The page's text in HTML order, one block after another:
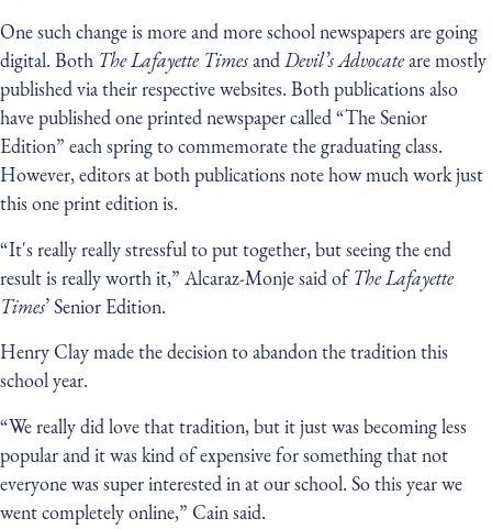
One such change is more and more school newspapers are going
digital. Both The Lafayette TimesandDevil’s Advocateare mostly
published via their respective websites. Both publications also
have published one printed newspaper called “The Senior
Edition” each spring to commemorate the graduating class.
However, editors at both publications note how much work just
this one print edition is.
“It's really really stressful to put together, but seeing the end
result is really worth it,” Alcaraz-Monje said ofThe Lafayette
Times’ Senior Edition.
Henry Clay made the decision to abandon the tradition this
school year.
“We really did love that tradition, but it just was becoming less
popular and it was kind of expensive for something that not
everyone was super interested in at our school. So this year we
went completely online,” Cain said.